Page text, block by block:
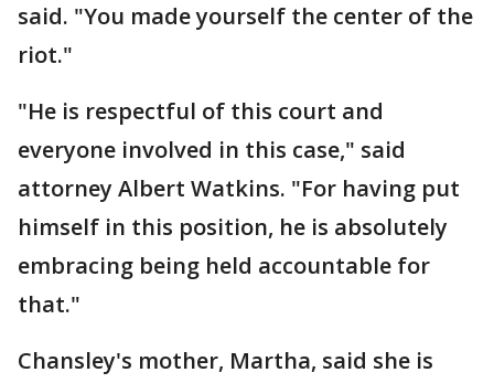
said. "You made yourself the center of the
riot."
"He is respectful of this court and
everyone involved in this case," said
attorney Albert Watkins. "For having put
himself in this position, he is absolutely
embracing being held accountable for
that."
Chansley's mother, Martha, said she is